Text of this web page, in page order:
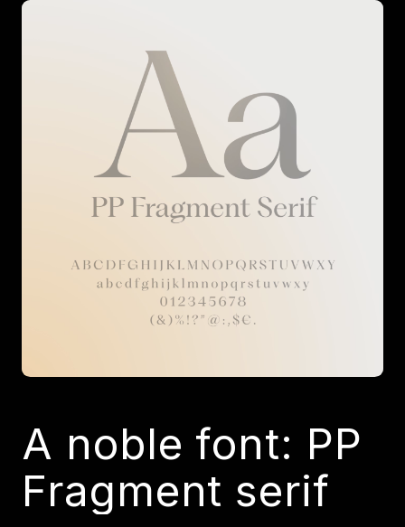
A noble font: PP
Fragment serif